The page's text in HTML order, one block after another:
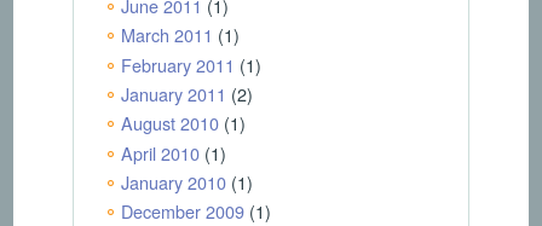
June 2011 (1)
March 2011 (1)
February 2011 (1)
January 2011 (2)
August 2010(1)
April 2010(1)
January 2010(1)
December 2009(1)